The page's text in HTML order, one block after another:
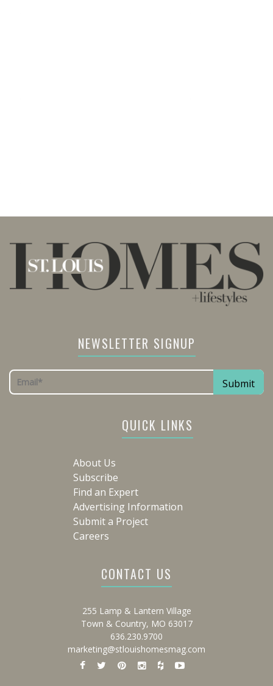
NEWSLETTER SIGNUP
QUICK LINKS
About Us
Subscribe
Find an Expert
Advertising Information
Submit a Project
Careers
CONTACT US
255 Lamp & Lantern Village
Town & Country, MO 63017
636.230.9700
marketing@stlouishomesmag.com